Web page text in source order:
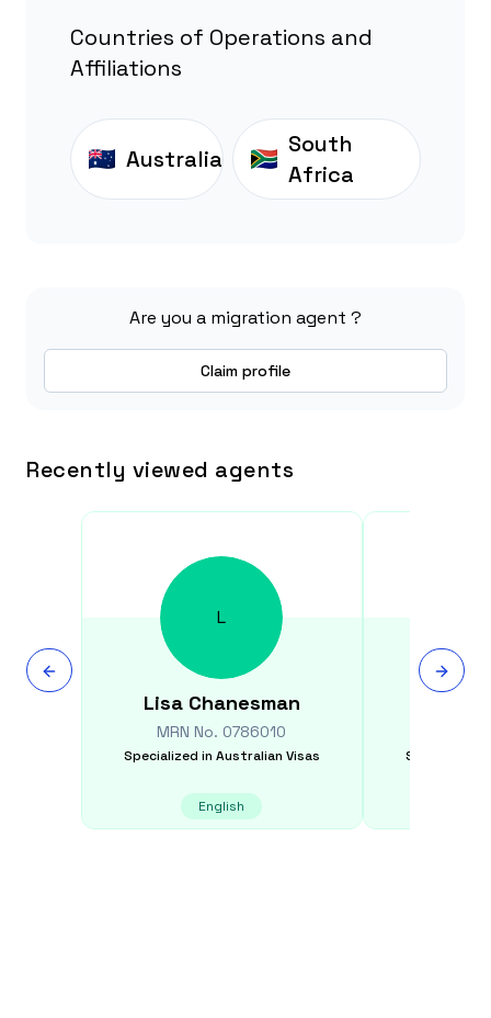
Countries of Operations and
Affiliations
Australia
South
Africa
Are you a migration agent ?
Claim profile
Recently viewed agents
L
Lisa Chanesman
MRN No. 0786010
Specialized in Australian Visas
English
Specialized